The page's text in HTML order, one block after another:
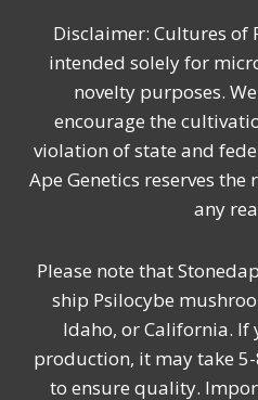
Disclaimer: Cultures of
intended solely for
novelty purposes.
encourage the
violation of state and
Ape Genetics reserves
any
Please note that
ship Psilocybe
Idaho, or California.
production, it may take
to ensure quality.